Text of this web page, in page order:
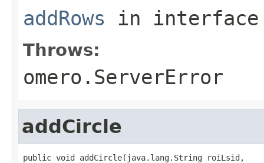
addRows in
Throws:
omero.ServerError
addCircle
public void addCircle(java.lang.String roiLsid,